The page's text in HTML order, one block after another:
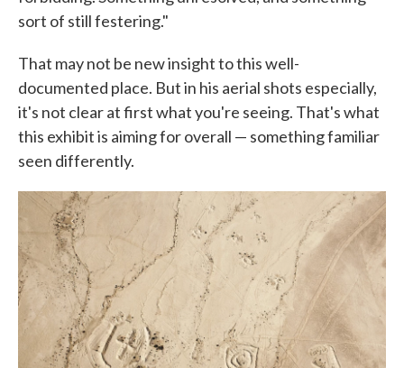
sort of still festering."
That may not be new insight to this well-
documented place. But in his aerial shots especially,
it's not clear at first what you're seeing. That's what
this exhibit is aiming for overall — something familiar
seen differently.